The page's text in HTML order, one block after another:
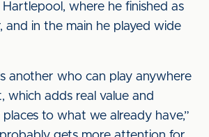
where he finished as
and in the main he played wide
another who can play anywhere
which adds real value and
to what we already have,”